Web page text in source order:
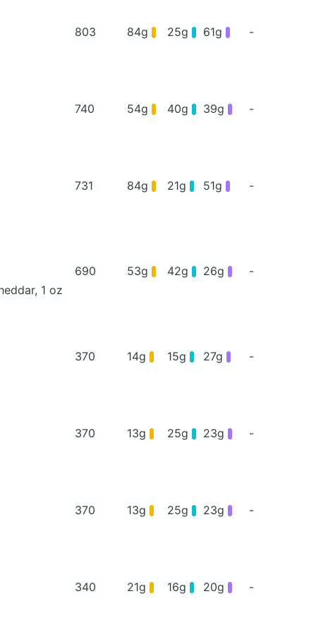
803 84g 25g 61g -
740 54g 40g 39g -
731 84g 21g 51g -
1 oz
690 53g 42g 26g -
370 14g 15g 27g -
370 13g 25g 23g -
370 13g 25g 23g -
340 21g 16g 20g -